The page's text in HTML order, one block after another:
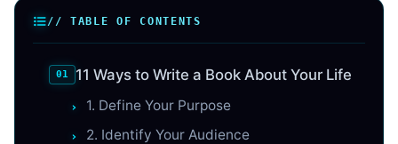
// TABLE OF CONTENTS
11 Ways to Write a Book About Your Life
1. Define Your Purpose
2. Identify Your Audience